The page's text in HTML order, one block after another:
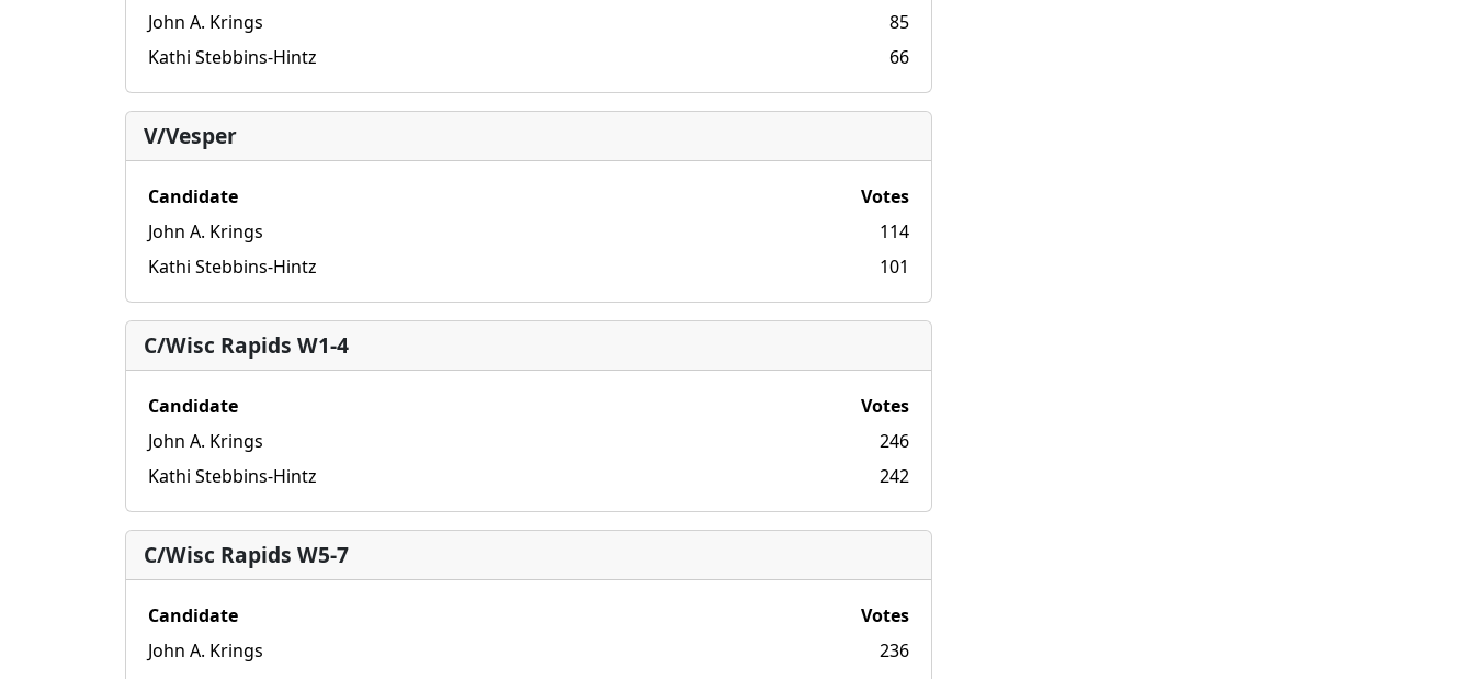
John A. Krings
85
Kathi Stebbins-Hintz
66
V/Vesper
Candidate
Votes
John A. Krings
114
Kathi Stebbins-Hintz
101
C/Wisc Rapids W1-4
Candidate
Votes
John A. Krings
246
Kathi Stebbins-Hintz
242
C/Wisc Rapids W5-7
Candidate
Votes
John A. Krings
236